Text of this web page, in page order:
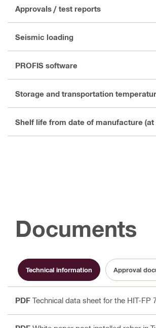
Approvals / test reports
Seismic loading
PROFIS software
Storage and transportation
Shelf life from date of manufacture (at
Documents
Technical information Approval
PDF Technical data sheet for the HIT-FP